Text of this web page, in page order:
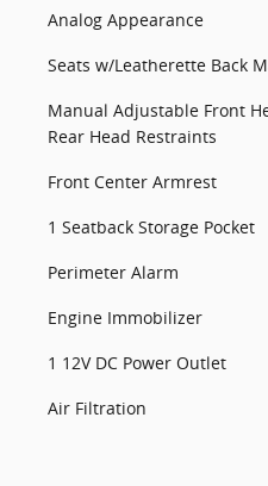
Analog Appearance
Seats w/Leatherette Back
Manual Adjustable Front
Rear Head Restraints
Front Center Armrest
1 Seatback Storage Pocket
Perimeter Alarm
Engine Immobilizer
1 12V DC Power Outlet
Air Filtration